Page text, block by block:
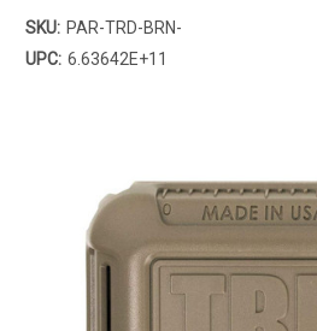
SKU: PAR-TRD-BRN-
UPC: 6.63642E+11